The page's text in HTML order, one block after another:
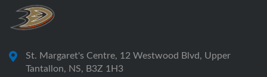
St. Margaret's Centre, 12 Westwood Blvd, Upper
Tantallon, NS, B3Z 1H3